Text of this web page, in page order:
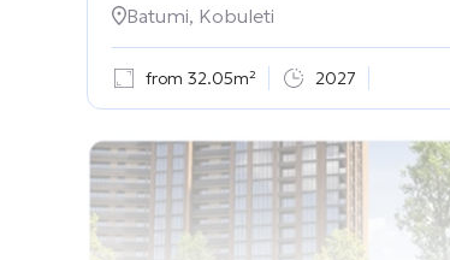
Batumi, Kobuleti
from 32.05m² 2027